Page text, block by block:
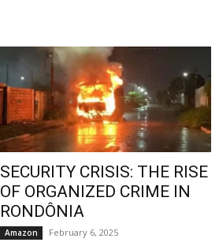
SECURITY CRISIS: THE RISE
OF ORGANIZED CRIME IN
RONDÔNIA
Amazon February 6, 2025